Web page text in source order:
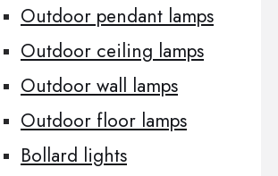
Outdoor pendant lamps
Outdoor ceiling lamps
Outdoor wall lamps
Outdoor floor lamps
Bollard lights